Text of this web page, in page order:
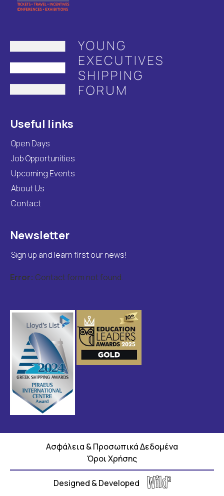
Useful links
Open Days
Job Opportunities
Upcoming Events
About Us
Contact
Newsletter
Sign up and learn first our news!
Error: Contact form not found.
Ασφάλεια & Προσωπικά Δεδομένα
Όροι Χρήσης
Designed & Developed